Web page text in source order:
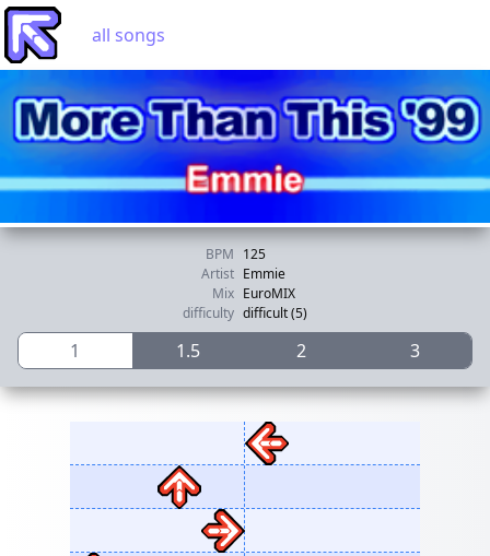
all songs
BPM 125
Artist Emmie
Mix EuroMIX
difficulty difficult (5)
1 1.5 2 3